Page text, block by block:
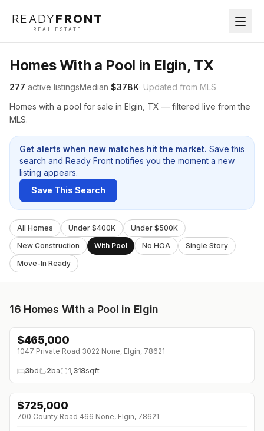
READYFRONT
REAL ESTATE
Homes With a Pool in Elgin, TX
277 active listingsMedian $378K· Updated from MLS
Homes with a pool for sale in Elgin, TX — filtered live from the
MLS.
Get alerts when new matches hit the market. Save this
search and Ready Front notifies you the moment a new
listing appears.
Save This Search
All Homes Under $400K
Under $500K
New Construction
With Pool No HOA
Single Story
Move-In Ready
16 Homes With a Pool in Elgin
$465,000
1047 Private Road 3022 None, Elgin, 78621
3bd 2ba 1,318sqft
↓$75K (0%)
$725,000
700 County Road 466 None, Elgin, 78621